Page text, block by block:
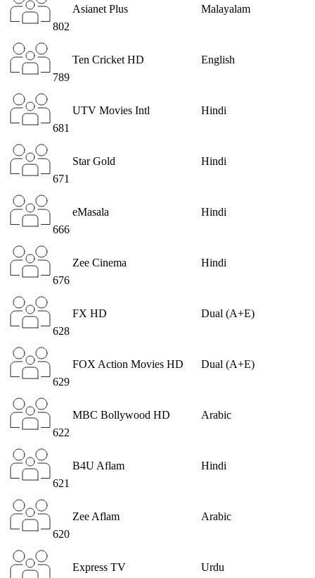
802
Asianet Plus Malayalam
789
Ten Cricket HD English
681
UTV Movies Intl Hindi
671
Star Gold Hindi
666
eMasala Hindi
676
Zee Cinema Hindi
628
FX HD Dual (A+E)
629
FOX Action Movies HD Dual (A+E)
622
MBC Bollywood HD Arabic
621
B4U Aflam Hindi
620
Zee Aflam Arabic
Express TV Urdu